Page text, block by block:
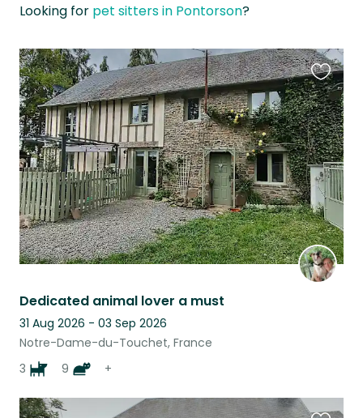
Looking for pet sitters in Pontorson?
Dedicated animal lover a must
31 Aug 2026 - 03 Sep 2026
Notre-Dame-du-Touchet, France
3
9 +
this
listing